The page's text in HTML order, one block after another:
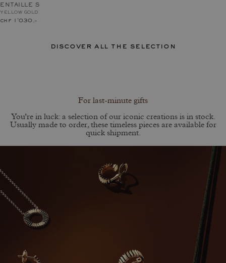
ENTAILLE S
YELLOW GOLD
chf 1'030.–
discover all the selection
For last-minute gifts
You're in luck: a selection of our iconic creations is in stock.
Usually made to order, these timeless pieces are available for
quick shipment.